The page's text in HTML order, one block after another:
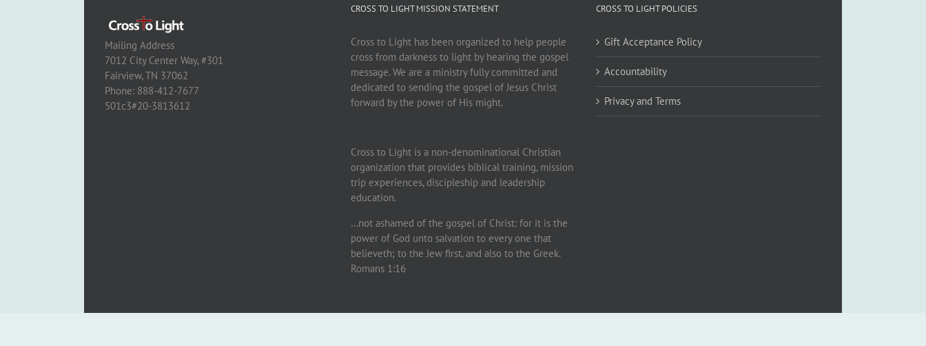
Mailing Address
7012 City Center Way, #301
Fairview, TN 37062
Phone: 888-412-7677
501c3#20-3813612
CROSS TO LIGHT MISSION STATEMENT
Cross to Light has been organized to help people
cross from darkness to light by hearing the gospel
message. We are a ministry fully committed and
dedicated to sending the gospel of Jesus Christ
forward by the power of His might.
Cross to Light is a non-denominational Christian
organization that provides biblical training, mission
trip experiences, discipleship and leadership
education.
…not ashamed of the gospel of Christ: for it is the
power of God unto salvation to every one that
believeth; to the Jew first, and also to the Greek.
Romans 1:16
CROSS TO LIGHT POLICIES
Gift Acceptance Policy
Accountability
Privacy and Terms